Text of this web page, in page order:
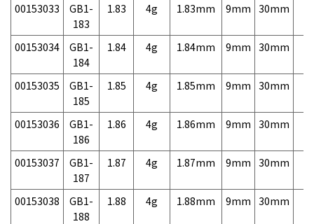
00153033
GB1-
183
1.83 4g 1.83mm 9mm 30mm
00153034
GB1-
184
1.84 4g 1.84mm 9mm 30mm
00153035
GB1-
185
1.85 4g 1.85mm 9mm 30mm
00153036
GB1-
186
1.86 4g 1.86mm 9mm 30mm
00153037
GB1-
187
1.87 4g 1.87mm 9mm 30mm
00153038
GB1-
188
1.88 4g 1.88mm 9mm 30mm